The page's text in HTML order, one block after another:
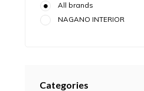
All brands
NAGANO INTERIOR
Categories